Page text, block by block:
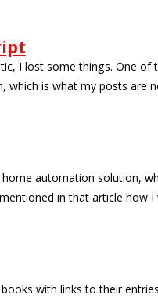
I lost some things. One
which is what my posts
automation solution,
in that article how
with links to their